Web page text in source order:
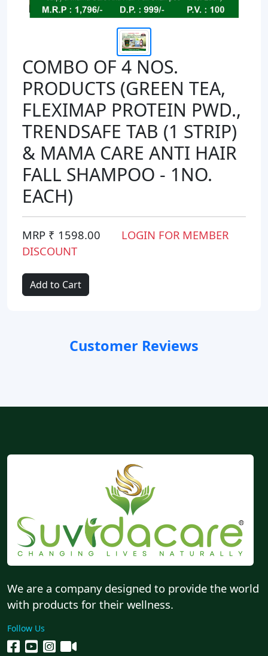
COMBO OF 4 NOS.
PRODUCTS (GREEN TEA,
FLEXIMAP PROTEIN PWD.,
TRENDSAFE TAB (1 STRIP)
& MAMA CARE ANTI HAIR
FALL SHAMPOO - 1NO.
EACH)
MRP ₹ 1598.00
LOGIN FOR MEMBER
DISCOUNT
Add to Cart
Customer Reviews
We are a company designed to provide the world
with products for their wellness.
Follow Us